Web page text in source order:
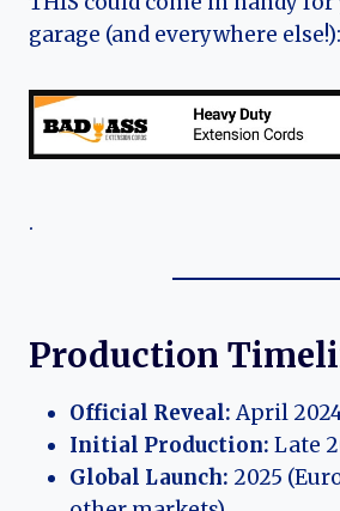
garage (and everywhere else!):
.
Production
Official Reveal:April
Initial Production: Late
Global Launch: 2025